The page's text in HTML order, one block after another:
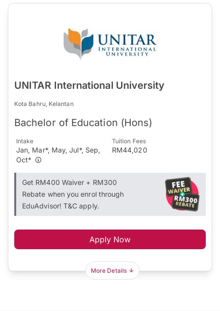
UNITAR International University
Kota Bahru, Kelantan
Bachelor of Education (Hons)
Intake
Jan, Mar*, May, Jul*, Sep,
Oct*
Tuition Fees
RM44,020
Get RM400 Waiver + RM300
Rebate when you enrol through
EduAdvisor! T&C apply.
Apply Now
More Details